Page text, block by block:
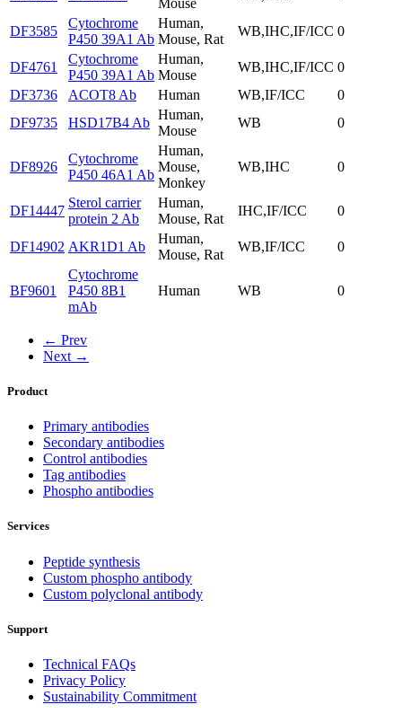
DF3585
Cytochrome
P450 39A1 Ab
Human,
Mouse, Rat
WB,IHC,IF/ICC 0
DF4761
Cytochrome
P450 39A1 Ab
Human,
Mouse
WB,IHC,IF/ICC 0
DF3736
ACOT8 Ab Human WB,IF/ICC
0
DF9735
HSD17B4 Ab
Human,
Mouse
WB 0
DF8926
Cytochrome
P450 46A1 Ab
Human,
Mouse,
Monkey
WB,IHC 0
DF14447
Sterol carrier
protein 2 Ab
Human,
Mouse, Rat
IHC,IF/ICC 0
DF14902 AKR1D1 Ab
Human,
Mouse, Rat
WB,IF/ICC 0
BF9601
Cytochrome
P450 8B1
mAb
Human WB 0
← Prev
Next →
Product
Primary antibodies
Secondary antibodies
Control antibodies
Tag antibodies
Phospho antibodies
Services
Peptide synthesis
Custom phospho antibody
Custom polyclonal antibody
Support
Technical FAQs
Privacy Policy
Sustainability Commitment